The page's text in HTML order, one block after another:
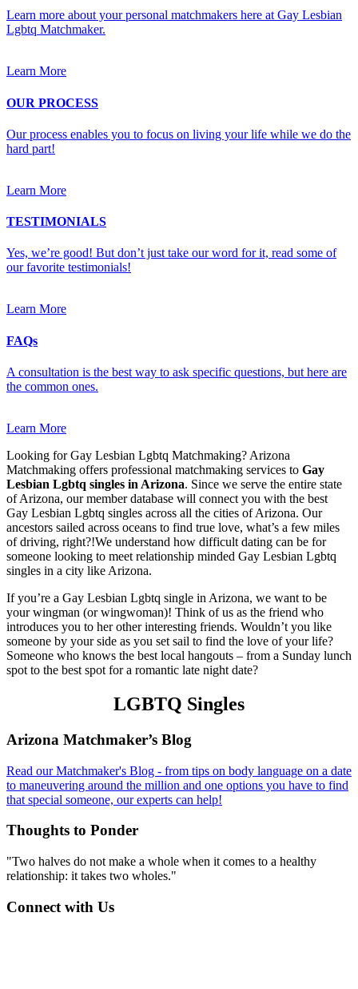
Learn more about your personal matchmakers here at Gay Lesbian
Lgbtq Matchmaker.
Learn More
OUR PROCESS
Our process enables you to focus on living your life while we do the
hard part!
Learn More
TESTIMONIALS
Yes, we’re good! But don’t just take our word for it, read some of
our favorite testimonials!
Learn More
FAQs
A consultation is the best way to ask specific questions, but here are
the common ones.
Learn More
Looking for Gay Lesbian Lgbtq Matchmaking? Arizona
Matchmaking offers professional matchmaking services to Gay
Lesbian Lgbtq singles in Arizona. Since we serve the entire state
of Arizona, our member database will connect you with the best
Gay Lesbian Lgbtq singles across all the cities of Arizona. Our
ancestors sailed across oceans to find true love, what’s a few miles
of driving, right?!We understand how difficult dating can be for
someone looking to meet relationship minded Gay Lesbian Lgbtq
singles in a city like Arizona.
If you’re a Gay Lesbian Lgbtq single in Arizona, we want to be
your wingman (or wingwoman)! Think of us as the friend who
introduces you to her other interesting friends. Wouldn’t you like
someone by your side as you set sail to find the love of your life?
Someone who knows the best local hangouts – from a Sunday lunch
spot to the best spot for a romantic late night date?
LGBTQ Singles
Footer
Arizona Matchmaker’s Blog
Read our Matchmaker's Blog - from tips on body language on a date
to maneuvering around the million and one options you have to find
that special someone, our experts can help!
Thoughts to Ponder
"Two halves do not make a whole when it comes to a healthy
relationship: it takes two wholes."
Connect with Us